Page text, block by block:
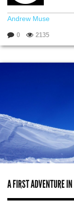
Andrew Muse
0 2135
A FIRST ADVENTURE